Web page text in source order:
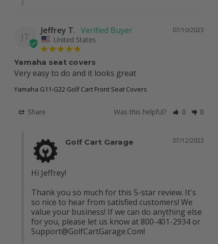
JT
07/10/2023
Jeffrey T.
United States
Yamaha seat covers
Very easy to do and it looks great
Yamaha G11-G22 Golf Cart Front Seat Covers
Share Was this helpful? 0 0
07/12/2023
Golf Cart Garage
Hi Jeffrey!
Thank you so much for this 5-star review. It's
so nice to hear from satisfied customers! We
value your business! If we can do anything else
Support@GolfCartGarage.Com!